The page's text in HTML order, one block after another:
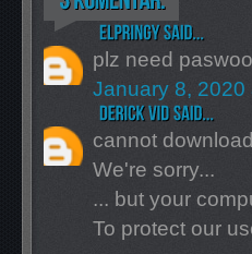
plz need
January 8, 2020
cannot download
We're sorry...
... but your
To protect our